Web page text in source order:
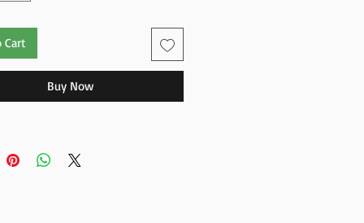
Cart
Buy Now